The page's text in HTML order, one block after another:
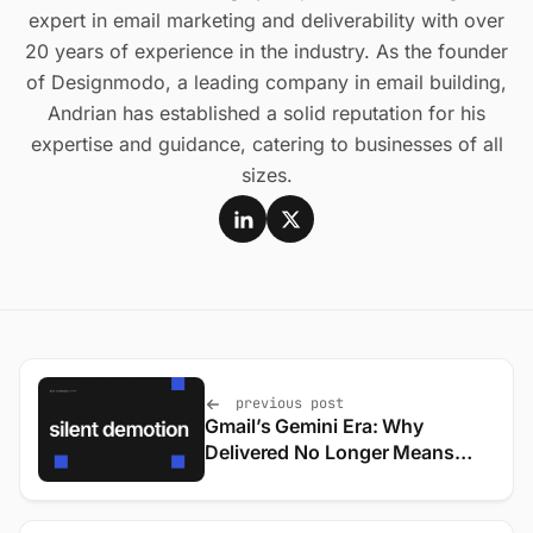
expert in email marketing and deliverability with over
20 years of experience in the industry. As the founder
of Designmodo, a leading company in email building,
Andrian has established a solid reputation for his
expertise and guidance, catering to businesses of all
sizes.
previous post
Gmail’s Gemini Era: Why
Delivered No Longer Means